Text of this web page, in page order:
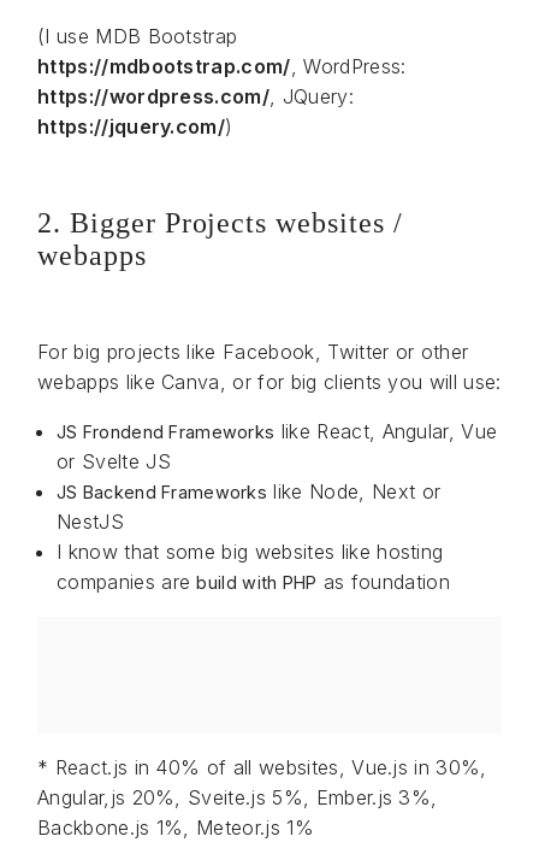
(I use MDB Bootstrap
https://mdbootstrap.com/, WordPress:
https://wordpress.com/, JQuery:
https://jquery.com/)
2. Bigger Projects websites /
webapps
For big projects like Facebook, Twitter or other
webapps like Canva, or for big clients you will use:
JS Frondend Frameworks like React, Angular, Vue
or Svelte JS
JS Backend Frameworks like Node, Next or
NestJS
I know that some big websites like hosting
companies arebuild with PHP as foundation
* React.js in 40% of all websites, Vue.js in 30%,
Angular,js 20%, Sveite.js 5%, Ember.js 3%,
Backbone.js 1%, Meteor.js 1%